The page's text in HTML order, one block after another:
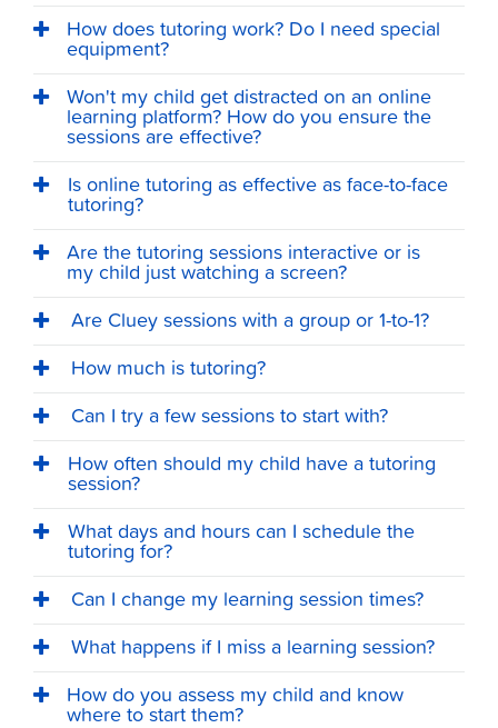
How does tutoring work? Do I need special
equipment?
Won't my child get distracted on an online
learning platform? How do you ensure the
sessions are effective?
Is online tutoring as effective as face-to-face
tutoring?
Are the tutoring sessions interactive or is
my child just watching a screen?
Are Cluey sessions with a group or 1-to-1?
How much is tutoring?
Can I try a few sessions to start with?
How often should my child have a tutoring
session?
What days and hours can I schedule the
tutoring for?
Can I change my learning session times?
What happens if I miss a learning session?
How do you assess my child and know
where to start them?